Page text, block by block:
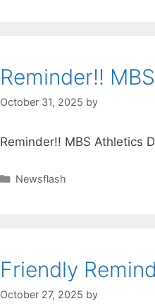
Reminder!!
October 31, 2025 by
Reminder!! MBS Athletics
Newsflash
Friendly
October 27, 2025 by